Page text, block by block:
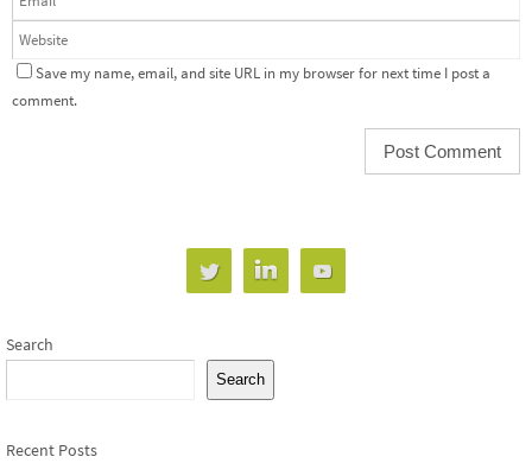
Save my name, email, and site URL in my browser for next time I post a
comment.
Search
Search
Recent Posts